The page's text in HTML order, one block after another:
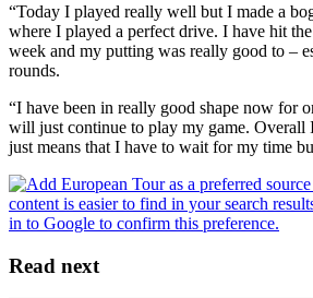
“Today I played really well but I made a
where I played a perfect drive. I have hit
week and my putting was really good to –
rounds.
“I have been in really good shape now for
will just continue to play my game. Overall
just means that I have to wait for my time
Read next